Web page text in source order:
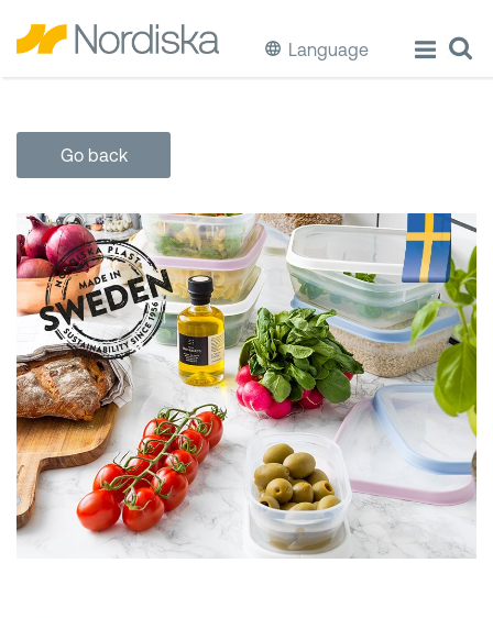
Language
Cook & Store Food
Eat & Drink
Wash & Clean
Storage
Waste Separation
Buckets & Bins
Shopping Baskets
Go back